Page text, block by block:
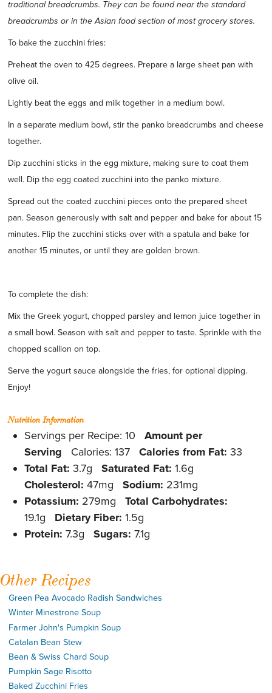
traditional breadcrumbs. They can be found near the standard
breadcrumbs or in the Asian food section of most grocery stores.
To bake the zucchini fries:
Preheat the oven to 425 degrees. Prepare a large sheet pan with
olive oil.
Lightly beat the eggs and milk together in a medium bowl.
In a separate medium bowl, stir the panko breadcrumbs and cheese
together.
Dip zucchini sticks in the egg mixture, making sure to coat them
well. Dip the egg coated zucchini into the panko mixture.
Spread out the coated zucchini pieces onto the prepared sheet
pan. Season generously with salt and pepper and bake for about 15
minutes. Flip the zucchini sticks over with a spatula and bake for
another 15 minutes, or until they are golden brown.
To complete the dish:
Mix the Greek yogurt, chopped parsley and lemon juice together in
a small bowl. Season with salt and pepper to taste. Sprinkle with the
chopped scallion on top.
Serve the yogurt sauce alongside the fries, for optional dipping.
Enjoy!
Nutrition Information
Servings per Recipe: 10Amount per
Serving Calories: 137Calories from Fat: 33
Total Fat: 3.7gSaturated Fat: 1.6g
Cholesterol: 47mgSodium: 231mg
Potassium: 279mgTotal Carbohydrates:
19.1g Dietary Fiber: 1.5g
Protein: 7.3gSugars: 7.1g
Other Recipes
Green Pea Avocado Radish Sandwiches
Winter Minestrone Soup
Farmer John's Pumpkin Soup
Catalan Bean Stew
Bean & Swiss Chard Soup
Pumpkin Sage Risotto
Baked Zucchini Fries